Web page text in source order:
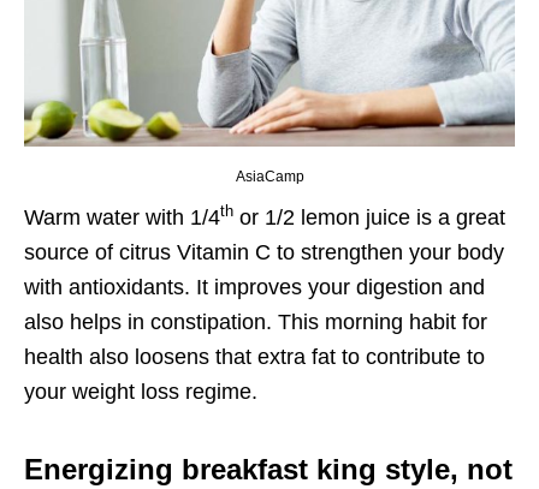
AsiaCamp
Warm water with 1/4th or 1/2 lemon juice is a great
source of citrus Vitamin C to strengthen your body
with antioxidants. It improves your digestion and
also helps in constipation. This morning habit for
health also loosens that extra fat to contribute to
your weight loss regime.
Energizing breakfast king style, not